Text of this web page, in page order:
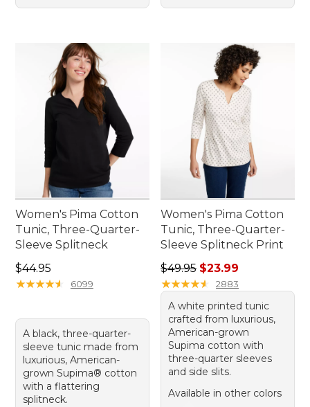
Women's Pima Cotton
Tunic, Three-Quarter-
Sleeve Splitneck
Price: $44.95
$44.95
★★★★★
★★★★★ 6099
A black, three-quarter-
sleeve tunic made from
luxurious, American-
grown Supima® cotton
with a flattering
splitneck.
Women's Pima Cotton
Tunic, Three-Quarter-
Sleeve Splitneck Print
Regular price: $49.95, sale
$49.95 $23.99
★★★★★
★★★★★ 2883
A white printed tunic
crafted from luxurious,
American-grown
Supima cotton with
three-quarter sleeves
and side slits.
Available in other colors